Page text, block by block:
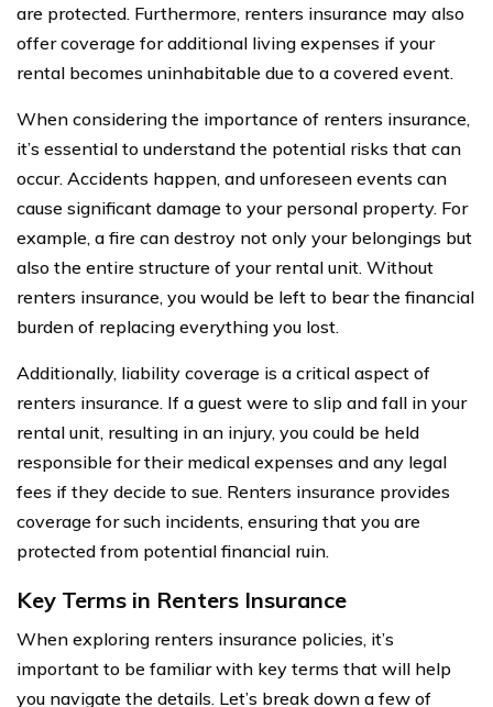
are protected. Furthermore, renters insurance may also
offer coverage for additional living expenses if your
rental becomes uninhabitable due to a covered event.
When considering the importance of renters insurance,
it’s essential to understand the potential risks that can
occur. Accidents happen, and unforeseen events can
cause significant damage to your personal property. For
example, a fire can destroy not only your belongings but
also the entire structure of your rental unit. Without
renters insurance, you would be left to bear the financial
burden of replacing everything you lost.
Additionally, liability coverage is a critical aspect of
renters insurance. If a guest were to slip and fall in your
rental unit, resulting in an injury, you could be held
responsible for their medical expenses and any legal
fees if they decide to sue. Renters insurance provides
coverage for such incidents, ensuring that you are
protected from potential financial ruin.
Key Terms in Renters Insurance
When exploring renters insurance policies, it’s
important to be familiar with key terms that will help
you navigate the details. Let’s break down a few of